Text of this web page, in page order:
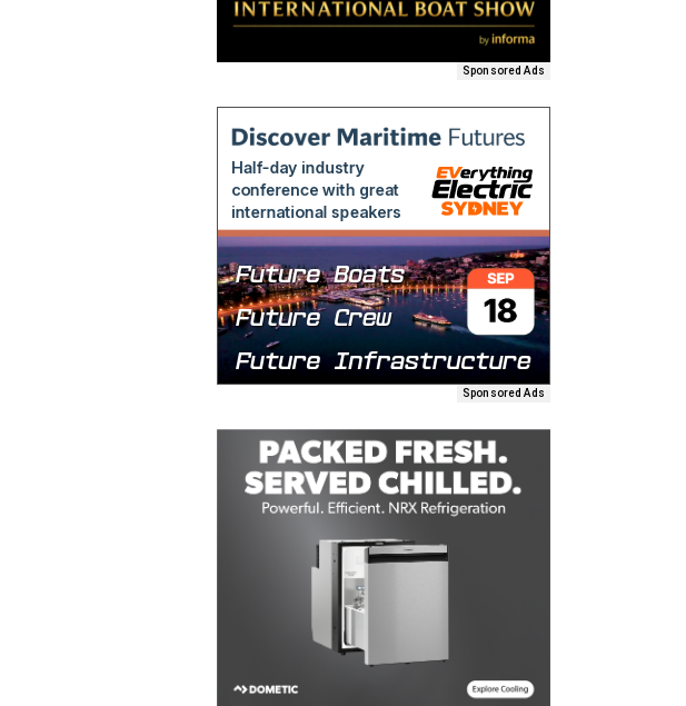
Sponsored Ads
Sponsored Ads